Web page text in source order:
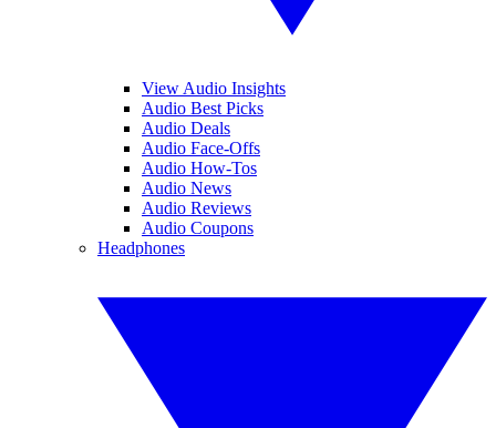
View Audio Insights
Audio Best Picks
Audio Deals
Audio Face-Offs
Audio How-Tos
Audio News
Audio Reviews
Audio Coupons
Headphones